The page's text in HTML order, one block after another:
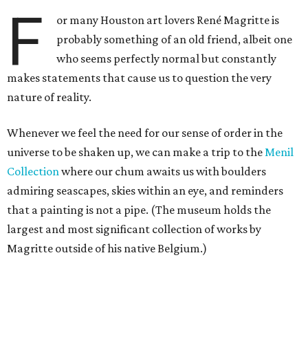
F
or many Houston art lovers René Magritte is
probably something of an old friend, albeit one
who seems perfectly normal but constantly
makes statements that cause us to question the very
nature of reality.
Whenever we feel the need for our sense of order in the
universe to be shaken up, we can make a trip to theMenil
Collectionwhere our chum awaits us with boulders
admiring seascapes, skies within an eye, and reminders
that a painting is not a pipe. (The museum holds the
largest and most significant collection of works by
Magritte outside of his native Belgium.)